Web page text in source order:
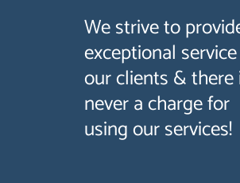
We strive to
exceptional
our clients & there
never a charge for
using our services!